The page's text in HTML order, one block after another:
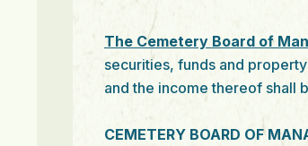
The Cemetery Board of
securities, funds and
and the income thereof shall
CEMETERY BOARD OF